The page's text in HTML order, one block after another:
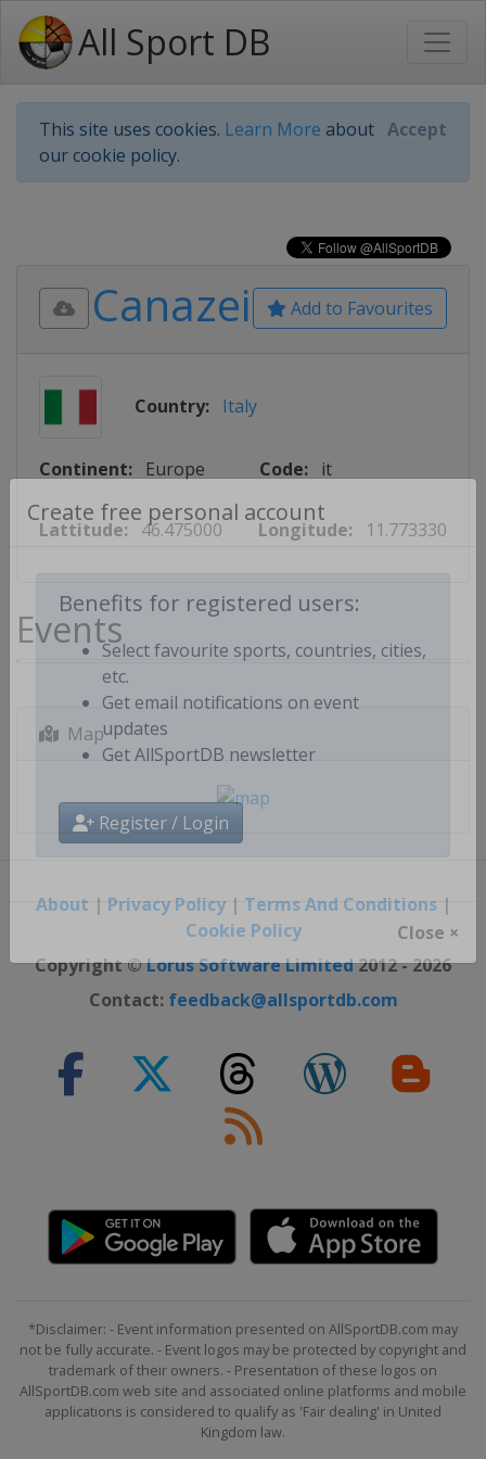
All Sport DB
This site uses cookies. Learn More about
our cookie policy.
Accept
Create free personal account
Benefits for registered users:
Select favourite sports, countries, cities,
etc.
Get email notifications on event
updates
Register / Login
Close ×
Add to Favourites
Canazei
Country: Italy
Continent: Europe Code: it
Lattitude: 46.475000 Longitude: 11.773330
Events
Map
About | Privacy Policy| Terms And Conditions|
Cookie Policy
Copyright ©Lorus Software Limited2012 - 2026
Contact: feedback@allsportdb.com
*Disclaimer: - Event information presented on AllSportDB.com may
not be fully accurate. - Event logos may be protected by copyright and
trademark of their owners. - Presentation of these logos on
AllSportDB.com web site and associated online platforms and mobile
applications is considered to qualify as 'Fair dealing' in United
Kingdom law.